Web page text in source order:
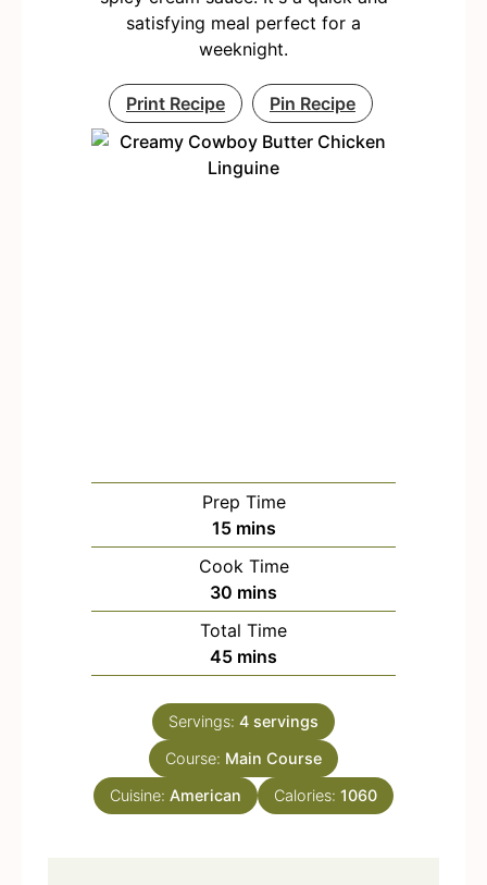
satisfying meal perfect for a
weeknight.
Print Recipe Pin Recipe
Prep Time
15m
i
n
u
t
e
mins
Cook Time
30 m
i
n
u
e
s
mins
Total Time
45m
i
n
u
t
s
mins
Servings: 4 servings
Course: Main Course
Cuisine: American Calories: 1060